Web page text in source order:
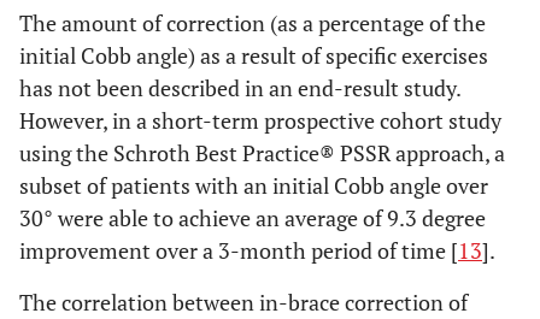
The amount of correction (as a percentage of the
initial Cobb angle) as a result of specific exercises
has not been described in an end-result study.
However, in a short-term prospective cohort study
using the Schroth Best Practice® PSSR approach, a
subset of patients with an initial Cobb angle over
30° were able to achieve an average of 9.3 degree
improvement over a 3-month period of time [13].
The correlation between in-brace correction of